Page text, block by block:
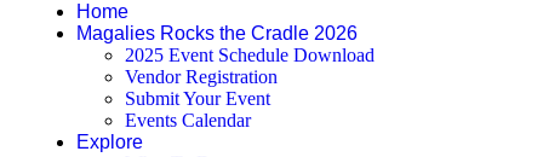
Home
Magalies Rocks the Cradle 2026
2025 Event Schedule Download
Vendor Registration
Submit Your Event
Events Calendar
Explore